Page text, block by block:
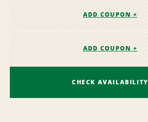
ADD COUPON +
ADD COUPON +
CHECK AVAILABILITY